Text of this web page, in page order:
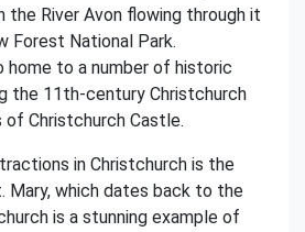
the River Avon flowing through it
Forest National Park.
home to a number of historic
the 11th-century Christchurch
of Christchurch Castle.
in Christchurch is the
Mary, which dates back to the
is a stunning example of